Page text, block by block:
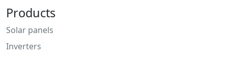
Products
Solar panels
Inverters